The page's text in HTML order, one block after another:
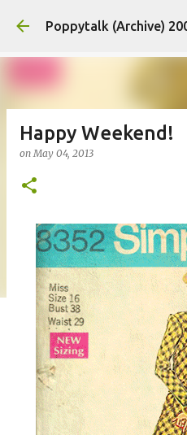
Skip to
Poppytalk (Archive)
Happy Weekend!
onMay 04, 2013